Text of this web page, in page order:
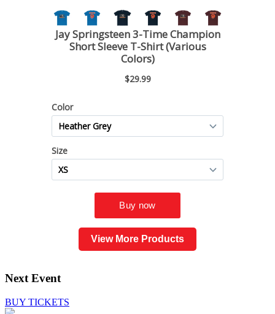
View More Products
Next Event
BUY TICKETS